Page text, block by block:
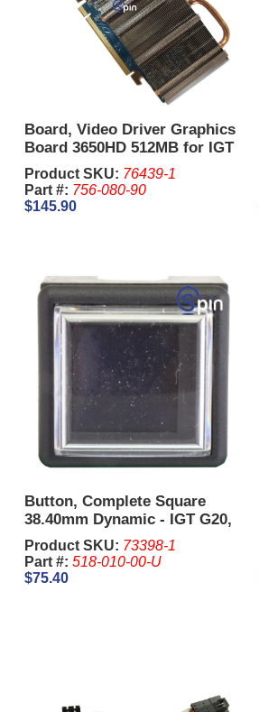
Board, Video Driver Graphics
Board 3650HD 512MB for IGT
AVP/SAVP 3.0 Brain Box 660
Model
Product SKU: 76439-1
Part #: 756-080-90
$145.90
Button, Complete Square
38.40mm Dynamic - IGT G20,
G22.
Product SKU: 73398-1
Part #:518-010-00-U
$75.40